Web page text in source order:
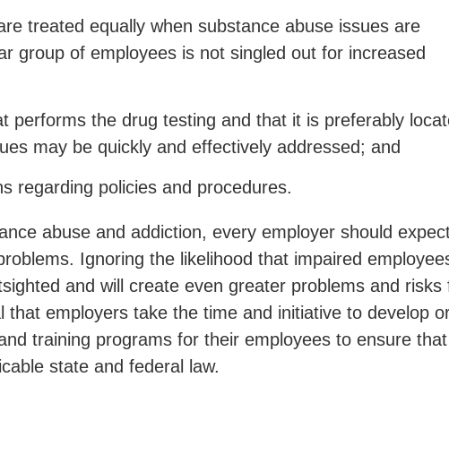
treated equally when substance abuse issues are
group of employees is not singled out for increased
performs the drug testing and that it is preferably
may be quickly and effectively addressed; and
regarding policies and procedures.
abuse and addiction, every employer should
Ignoring the likelihood that impaired
and will create even greater problems and risks
employers take the time and initiative to develop
training programs for their employees to ensure that
state and federal law.